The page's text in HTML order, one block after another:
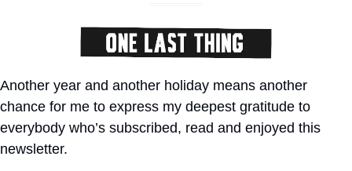
Another year and another holiday means another
chance for me to express my deepest gratitude to
everybody who’s subscribed, read and enjoyed this
newsletter.